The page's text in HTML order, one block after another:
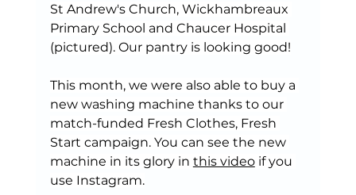
St Andrew's Church, Wickhambreaux
Primary School and Chaucer Hospital
(pictured). Our pantry is looking good!
This month, we were also able to buy a
new washing machine thanks to our
match-funded Fresh Clothes, Fresh
Start campaign. You can see the new
machine in its glory in this video if you
use Instagram.